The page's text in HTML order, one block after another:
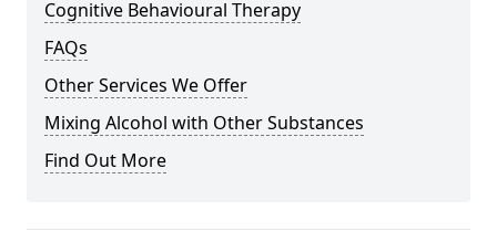
Cognitive Behavioural Therapy
FAQs
Other Services We Offer
Mixing Alcohol with Other Substances
Find Out More